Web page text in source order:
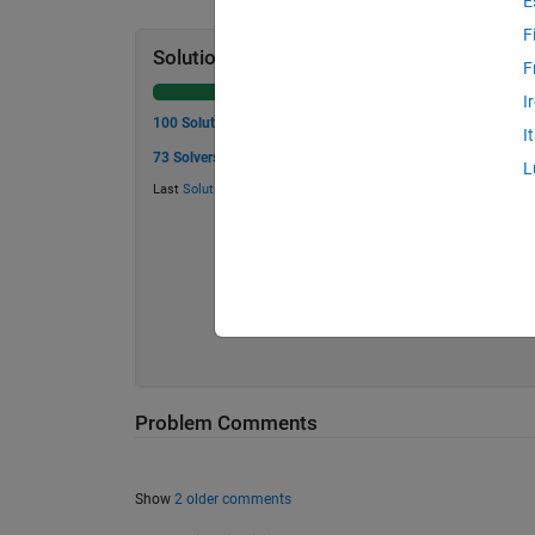
Solution Stats
100 Solutions
73 Solvers
Last Solution
Problem Comments
Show 2 older comments